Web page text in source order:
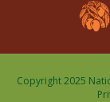
Copyright 2025